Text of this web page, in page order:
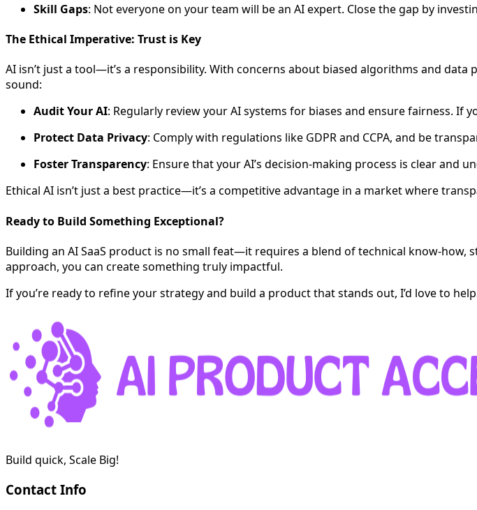
Skill Gaps: Not everyone on your team will be an AI expert. Close the gap by
The Ethical Imperative: Trust is Key
AI isn’t just a tool—it’s a responsibility. With concerns about biased algorithms and
sound:
Audit Your AI: Regularly review your AI systems for biases and ensure fairness. If
Protect Data Privacy: Comply with regulations like GDPR and CCPA, and be
Foster Transparency: Ensure that your AI’s decision-making process is clear and
Ethical AI isn’t just a best practice—it’s a competitive advantage in a market where
Ready to Build Something Exceptional?
Building an AI SaaS product is no small feat—it requires a blend of technical know-
approach, you can create something truly impactful.
If you’re ready to refine your strategy and build a product that stands out, I’d love to
Build quick, Scale Big!
Contact Info